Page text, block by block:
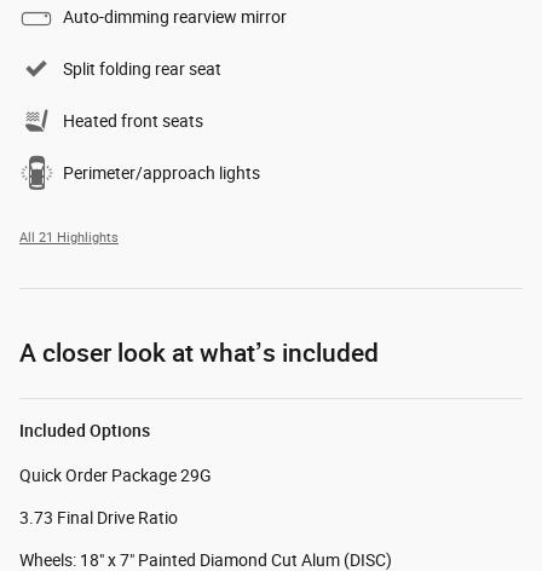
Auto-dimming rearview mirror
Split folding rear seat
Heated front seats
Perimeter/approach lights
All 21 Highlights
A closer look at what’s included
Included Options
Quick Order Package 29G
3.73 Final Drive Ratio
Wheels: 18" x 7" Painted Diamond Cut Alum (DISC)